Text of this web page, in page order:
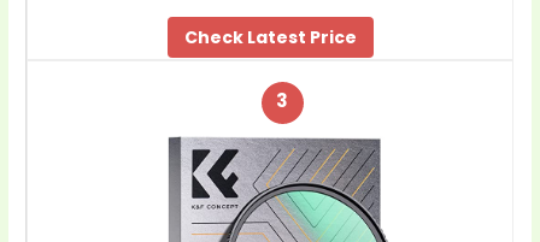
Check Latest Price
3